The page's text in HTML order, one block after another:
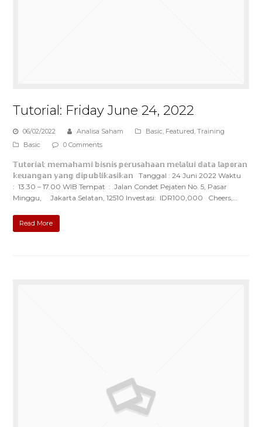
Tutorial: Friday June 24, 2022
06/02/2022 Analisa Saham Basic, Featured,Training
Basic
0 Comments
𝕋𝕦𝕥𝕠𝕣𝕚𝕒𝕝: 𝕞𝕖𝕞𝕒𝕙𝕒𝕞𝕚 𝕓𝕚𝕤𝕟𝕚𝕤 𝕡𝕖𝕣𝕦𝕤𝕒𝕙𝕒𝕒𝕟 𝕞𝕖𝕝𝕒𝕝𝕦𝕚 𝕕𝕒𝕥𝕒 𝕝𝕒𝕡𝕠𝕣𝕒𝕟
𝕜𝕖𝕦𝕒𝕟𝕘𝕒𝕟 𝕪𝕒𝕟𝕘 𝕕𝕚𝕡𝕦𝕓𝕝𝕚𝕜𝕒𝕤𝕚𝕜𝕒𝕟 Tanggal : 24 Juni 2022 Waktu
: 13.30 – 17.00 WIB Tempat : Jalan Condet Pejaten No. 5, Pasar
Minggu, Jakarta Selatan, 12510 Investasi: IDR100,000 Cheers,…
Read More